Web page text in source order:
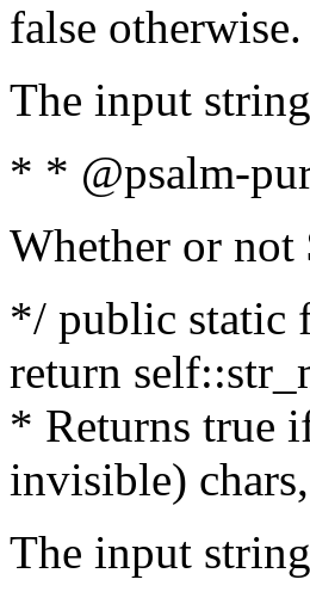
false
The input
* * @psalm-
Whether or not
*/ public static
return
* Returns true
invisible)
The input